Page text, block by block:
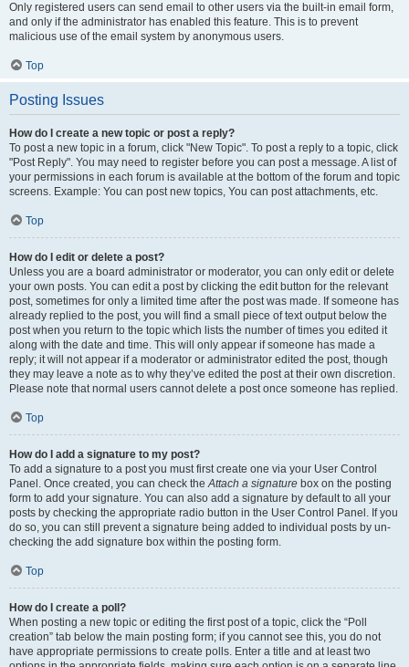
Only registered users can send email to other users via the built-in email form,
and only if the administrator has enabled this feature. This is to prevent
malicious use of the email system by anonymous users.
Top
Posting Issues
How do I create a new topic or post a reply?
To post a new topic in a forum, click "New Topic". To post a reply to a topic, click
"Post Reply". You may need to register before you can post a message. A list of
your permissions in each forum is available at the bottom of the forum and topic
screens. Example: You can post new topics, You can post attachments, etc.
Top
How do I edit or delete a post?
Unless you are a board administrator or moderator, you can only edit or delete
your own posts. You can edit a post by clicking the edit button for the relevant
post, sometimes for only a limited time after the post was made. If someone has
already replied to the post, you will find a small piece of text output below the
post when you return to the topic which lists the number of times you edited it
along with the date and time. This will only appear if someone has made a
reply; it will not appear if a moderator or administrator edited the post, though
they may leave a note as to why they’ve edited the post at their own discretion.
Please note that normal users cannot delete a post once someone has replied.
Top
How do I add a signature to my post?
To add a signature to a post you must first create one via your User Control
Panel. Once created, you can check theAttach a signature box on the posting
form to add your signature. You can also add a signature by default to all your
posts by checking the appropriate radio button in the User Control Panel. If you
do so, you can still prevent a signature being added to individual posts by un-
checking the add signature box within the posting form.
Top
How do I create a poll?
When posting a new topic or editing the first post of a topic, click the “Poll
creation” tab below the main posting form; if you cannot see this, you do not
have appropriate permissions to create polls. Enter a title and at least two